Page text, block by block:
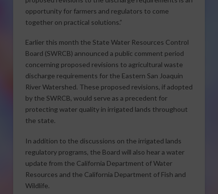
opportunity for farmers and regulators to come
together on practical solutions.”
Earlier this month the State Water Resources Control
Board (SWRCB) announced a public comment period
concerning proposed revisions to agricultural waste
discharge requirements for the Eastern San Joaquin
River Watershed. These proposed revisions, if adopted
by the SWRCB, would serve as a precedent for
protecting water quality in irrigated lands throughout
the state.
In addition to the discussions on the irrigated lands
regulatory programs, the Board will also hear a water
update from the California Department of Water
Resources and the California Department of Fish and
Wildlife.